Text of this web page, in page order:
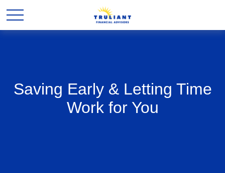
Saving Early & Letting Time
Work for You